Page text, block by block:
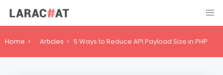
Home Articles 5 Ways to Reduce API Payload Size in PHP